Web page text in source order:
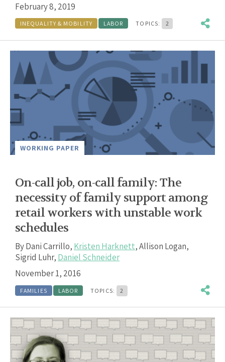
February 8, 2019
INEQUALITY & MOBILITY LABOR TOPICS: 2
WORKING PAPER
On-call job, on-call family: The
necessity of family support among
retail workers with unstable work
schedules
ByDani Carrillo, Kristen Harknett,Allison Logan,
Sigrid Luhr, Daniel Schneider
November 1, 2016
FAMILIES LABOR TOPICS: 2